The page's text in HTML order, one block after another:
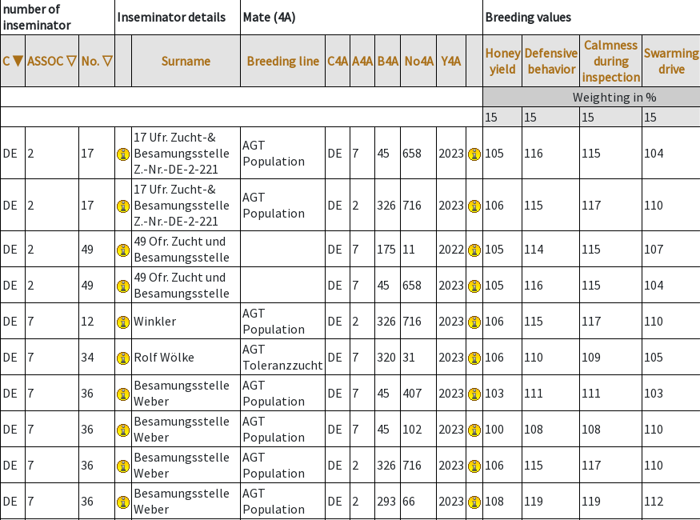
number of
inseminator
Inseminator details Mate (4A) Breeding values
C ▼ ASSOC ▽ No. ▽ Surname Breeding line C4A A4A B4A No4A Y4A
Honey
yield
Defensive
behavior
Calmness
during
inspection
Swarming
drive
Weighting in %
15
15 15 15
DE 2 17
17 Ufr. Zucht-&
Besamungsstelle
Z.-Nr.-DE-2-221
AGT
Population
DE 7 45 658 2023 105 116 115 104
DE 2 17
17 Ufr. Zucht-&
Besamungsstelle
Z.-Nr.-DE-2-221
AGT
Population
DE 2 326 716 2023 106 115 117 110
DE 2 49
49 Ofr. Zucht und
Besamungsstelle
DE 7 175 11 2022 105 114 115 107
DE 2 49
49 Ofr. Zucht und
Besamungsstelle
DE 7 45 658 2023 105 116 115 104
DE 7 12 Winkler
AGT
Population
DE 2 326 716 2023 106 115 117 110
DE 7 34 Rolf Wölke
AGT
Toleranzzucht DE 7 320 31 2023 106 110 109 105
DE 7 36
Besamungsstelle
Weber
AGT
Population
DE 7 45 407 2023 103 111 111 103
DE 7 36
Besamungsstelle
Weber
AGT
Population
DE 7 45 102 2023 100 108 108 110
DE 7 36
Besamungsstelle
Weber
AGT
Population
DE 2 326 716 2023 106 115 117 110
DE 7 36
Besamungsstelle
Weber
AGT
Population
DE 2 293 66 2023 108 119 119 112